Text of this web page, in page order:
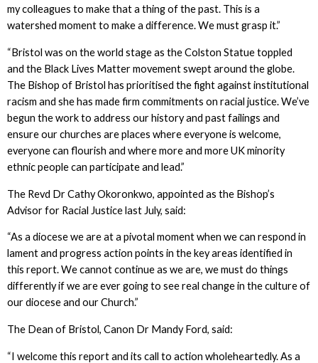
my colleagues to make that a thing of the past. This is a
watershed moment to make a difference. We must grasp it.”
“Bristol was on the world stage as the Colston Statue toppled
and the Black Lives Matter movement swept around the globe.
The Bishop of Bristol has prioritised the fight against institutional
racism and she has made firm commitments on racial justice. We’ve
begun the work to address our history and past failings and
ensure our churches are places where everyone is welcome,
everyone can flourish and where more and more UK minority
ethnic people can participate and lead.”
The Revd Dr Cathy Okoronkwo, appointed as the Bishop’s
Advisor for Racial Justice last July, said:
“As a diocese we are at a pivotal moment when we can respond in
lament and progress action points in the key areas identified in
this report. We cannot continue as we are, we must do things
differently if we are ever going to see real change in the culture of
our diocese and our Church.”
The Dean of Bristol, Canon Dr Mandy Ford, said:
“I welcome this report and its call to action wholeheartedly. As a